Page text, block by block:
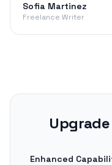
Sofia Martinez
Freelance Writer
Enhanced